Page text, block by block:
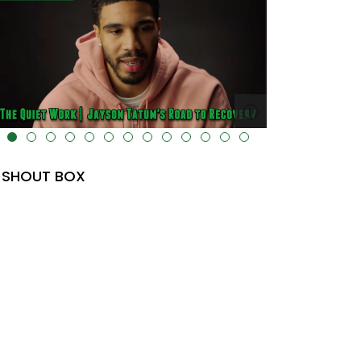
data-uk-cover="" />
SHOUT BOX